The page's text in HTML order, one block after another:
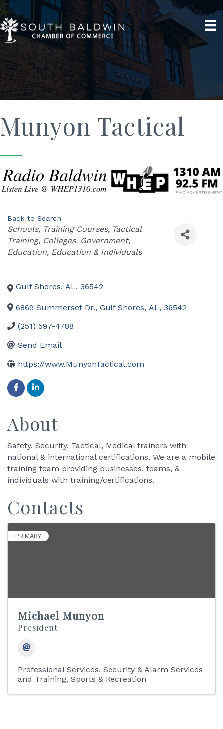
Munyon Tactical
Back to Search
Categories
Schools Training Courses
Tactical
Training Colleges Government
Education Education & Individuals
Gulf Shores, AL, 36542
6869 Summerset Dr., Gulf Shores, AL, 36542
(251) 597-4788
Send Email
https://www.MunyonTactical.com
About
Safety, Security, Tactical, Medical trainers with
national & international certifications. We are a mobile
training team providing businesses, teams, &
individuals with training/certifications.
Contacts
PRIMARY
Michael Munyon
President
Professional Services Security & Alarm Services
and Training Sports & Recreation